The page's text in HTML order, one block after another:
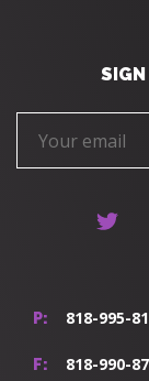
P: 818-995-
F: 818-990-
SIGN